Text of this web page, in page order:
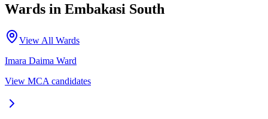
Wards in Embakasi South
View All Wards
Imara Daima Ward
View MCA candidates